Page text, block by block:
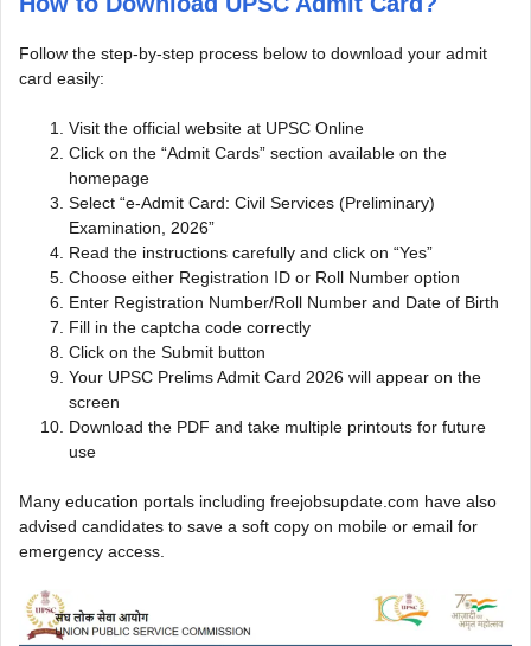
Follow the step-by-step process below to download your admit
card easily:
Visit the official website at UPSC Online
Click on the “Admit Cards” section available on the
homepage
Select “e-Admit Card: Civil Services (Preliminary)
Examination, 2026”
Read the instructions carefully and click on “Yes”
Choose either Registration ID or Roll Number option
Enter Registration Number/Roll Number and Date of Birth
Fill in the captcha code correctly
Click on the Submit button
Your UPSC Prelims Admit Card 2026 will appear on the
screen
Download the PDF and take multiple printouts for future
use
Many education portals including freejobsupdate.com have also
advised candidates to save a soft copy on mobile or email for
emergency access.